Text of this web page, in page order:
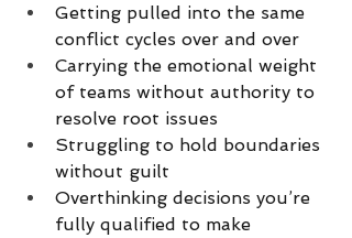
Getting pulled into the same
conflict cycles over and over
Carrying the emotional weight
of teams without authority to
resolve root issues
Struggling to hold boundaries
without guilt
Overthinking decisions you’re
fully qualified to make